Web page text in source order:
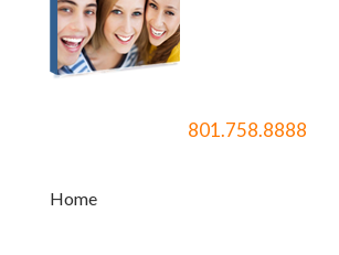
801.758.8888
Home